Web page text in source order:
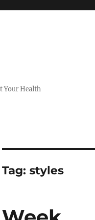
Your Health
Tag: styles